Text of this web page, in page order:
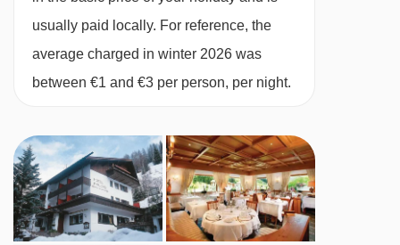
Hotel Pralong to ski lifts are in a straight line.
usually paid locally. For reference, the
average charged in winter 2026 was
between €1 and €3 per person, per night.